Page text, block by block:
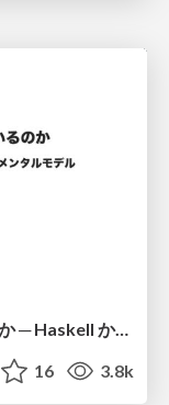
アルゴリズムは何を圧縮しているのか ─ Haskell から育った「圧縮代数」というメンタルモデル
16 3.8k